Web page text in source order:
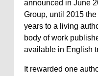
announced in June
Group, until 2015
years to a living
body of work
available in English
It rewarded one